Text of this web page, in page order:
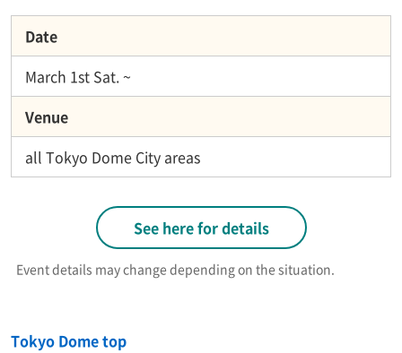
Date
March 1st Sat. ~
Venue
all Tokyo Dome City areas
See here for details
Event details may change depending on the situation.
Tokyo Dome top